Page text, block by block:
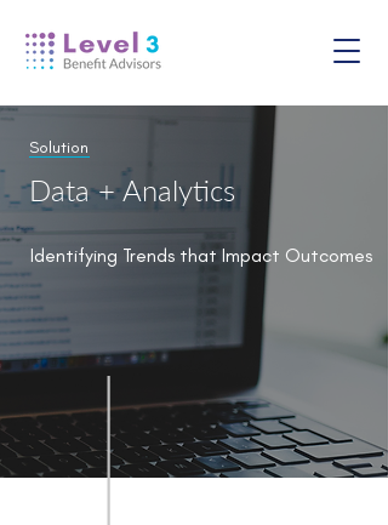
Solution
Data + Analytics
Identifying Trends that Impact Outcomes